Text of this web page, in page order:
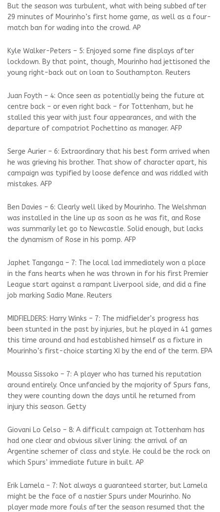
But the season was turbulent, what with being subbed after
29 minutes of Mourinho’s first home game, as well as a four-
match ban for wading into the crowd. AP
Kyle Walker-Peters – 5: Enjoyed some fine displays after
lockdown. By that point, though, Mourinho had jettisoned the
young right-back out on loan to Southampton. Reuters
Juan Foyth – 4: Once seen as potentially being the future at
centre back – or even right back – for Tottenham, but he
stalled this year with just four appearances, and with the
departure of compatriot Pochettino as manager. AFP
Serge Aurier – 6: Extraordinary that his best form arrived when
he was grieving his brother. That show of character apart, his
campaign was typified by loose defence and was riddled with
mistakes. AFP
Ben Davies – 6: Clearly well liked by Mourinho. The Welshman
was installed in the line up as soon as he was fit, and Rose
was summarily let go to Newcastle. Solid enough, but lacks
the dynamism of Rose in his pomp. AFP
Japhet Tanganga – 7: The local lad immediately won a place
in the fans hearts when he was thrown in for his first Premier
League start against a rampant Liverpool side, and did a fine
job marking Sadio Mane. Reuters
MIDFIELDERS: Harry Winks – 7: The midfielder’s progress has
been stunted in the past by injuries, but he played in 41 games
this time around and had established himself as a fixture in
Mourinho’s first-choice starting XI by the end of the term. EPA
Moussa Sissoko – 7: A player who has turned his reputation
around entirely. Once unfancied by the majority of Spurs fans,
they were counting down the days until he returned from
injury this season. Getty
Giovani Lo Celso – 8: A difficult campaign at Tottenham has
had one clear and obvious silver lining: the arrival of an
Argentine schemer of class and style. He could be the rock on
which Spurs’ immediate future in built. AP
Erik Lamela – 7: Not always a guaranteed starter, but Lamela
might be the face of a nastier Spurs under Mourinho. No
player made more fouls after the season resumed that the